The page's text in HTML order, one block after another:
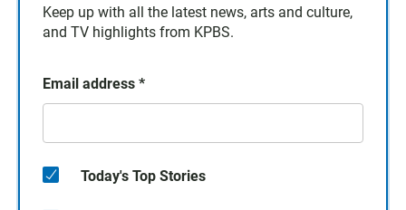
Keep up with all the latest news, arts and culture,
and TV highlights from KPBS.
Email address *
Today's Top Stories